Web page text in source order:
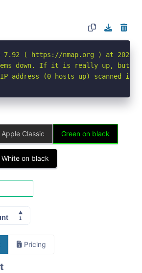
7.92 ( https://nmap.org ) at 2026-
down. If it is really up, but
IP address (0 hosts up) scanned in
Apple Classic Green on black
White on black
Pricing